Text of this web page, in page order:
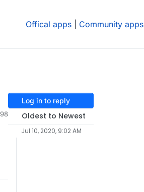
Offical apps Community apps
Log in to reply
Oldest to Newest
Jul 10, 2020, 9:02 AM